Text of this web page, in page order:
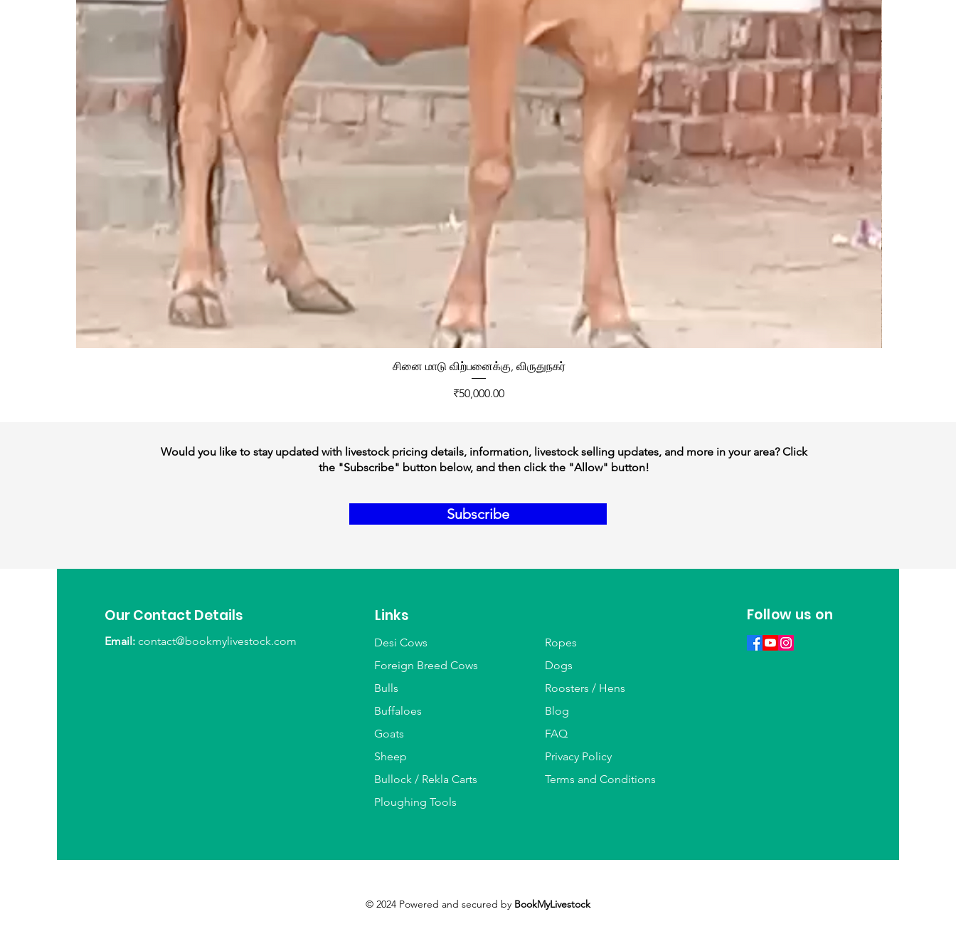
சினை மாடு விற்பனைக்கு, விருதுநகர்
Price
₹50,000.00
Would you like to stay updated with livestock pricing details, information, livestock selling updates, and more in your area? Click
the "Subscribe" button below, and then click the "Allow" button!
Subscribe
Our Contact Details
Email:contact@bookmylivestock.com
Links
Desi Cows
Foreign Breed Cows
Bulls
Buffaloes
Goats
Sheep
Bullock / Rekla Carts
Ploughing Tools
Ropes
Dogs
Roosters / Hens
Blog
FAQ
Privacy Policy
Terms and Conditions
Follow us on
© 2024 Powered and secured by BookMyLivestock